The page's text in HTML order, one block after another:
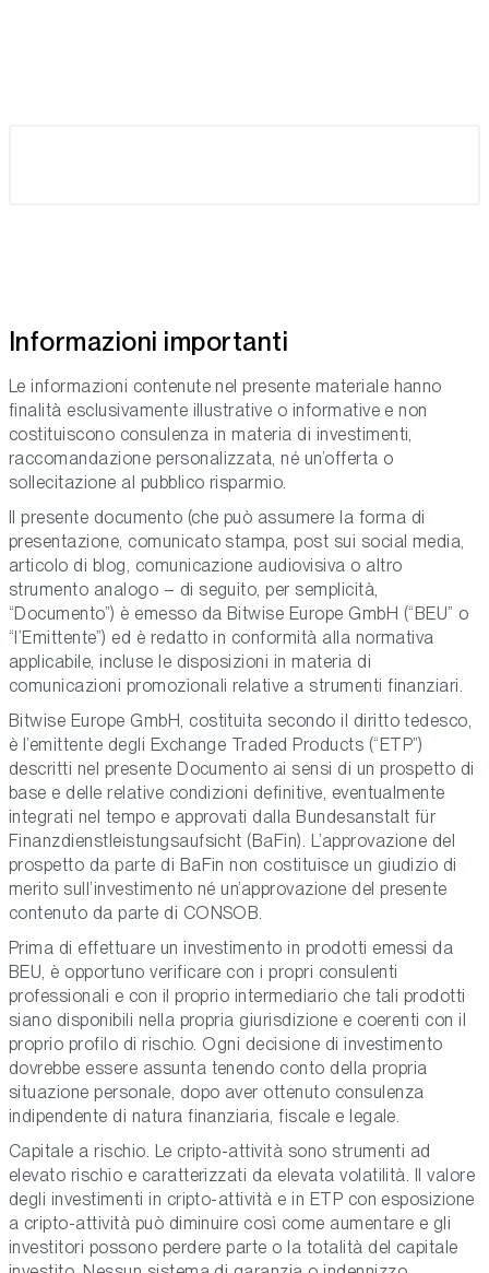
Informazioni importanti
Le informazioni contenute nel presente materiale hanno
finalità esclusivamente illustrative o informative e non
costituiscono consulenza in materia di investimenti,
raccomandazione personalizzata, né un’offerta o
sollecitazione al pubblico risparmio.
Il presente documento (che può assumere la forma di
presentazione, comunicato stampa, post sui social media,
articolo di blog, comunicazione audiovisiva o altro
strumento analogo – di seguito, per semplicità,
“Documento”) è emesso da Bitwise Europe GmbH (“BEU” o
“l’Emittente”) ed è redatto in conformità alla normativa
applicabile, incluse le disposizioni in materia di
comunicazioni promozionali relative a strumenti finanziari.
Bitwise Europe GmbH, costituita secondo il diritto tedesco,
è l’emittente degli Exchange Traded Products (“ETP”)
descritti nel presente Documento ai sensi di un prospetto di
base e delle relative condizioni definitive, eventualmente
integrati nel tempo e approvati dalla Bundesanstalt für
Finanzdienstleistungsaufsicht (BaFin). L’approvazione del
prospetto da parte di BaFin non costituisce un giudizio di
merito sull’investimento né un’approvazione del presente
contenuto da parte di CONSOB.
Prima di effettuare un investimento in prodotti emessi da
BEU, è opportuno verificare con i propri consulenti
professionali e con il proprio intermediario che tali prodotti
siano disponibili nella propria giurisdizione e coerenti con il
proprio profilo di rischio. Ogni decisione di investimento
dovrebbe essere assunta tenendo conto della propria
situazione personale, dopo aver ottenuto consulenza
indipendente di natura finanziaria, fiscale e legale.
Capitale a rischio. Le cripto-attività sono strumenti ad
elevato rischio e caratterizzati da elevata volatilità. Il valore
degli investimenti in cripto-attività e in ETP con esposizione
a cripto-attività può diminuire così come aumentare e gli
investitori possono perdere parte o la totalità del capitale